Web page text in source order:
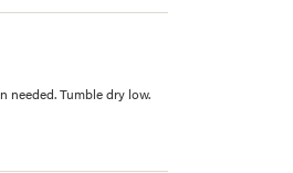
needed. Tumble dry low.